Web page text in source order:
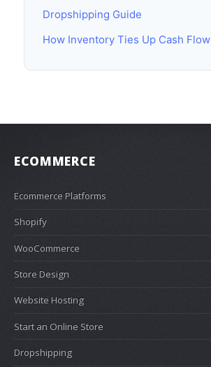
Dropshipping Guide
How Inventory Ties Up Cash Flow
ECOMMERCE
Ecommerce Platforms
Shopify
WooCommerce
Store Design
Website Hosting
Start an Online Store
Dropshipping